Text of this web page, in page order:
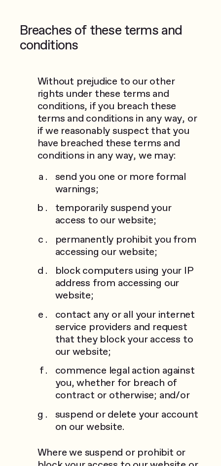
Breaches of these terms and
conditions
Without prejudice to our other
rights under these terms and
conditions, if you breach these
terms and conditions in any way, or
if we reasonably suspect that you
have breached these terms and
conditions in any way, we may:
send you one or more formal
warnings;
temporarily suspend your
access to our website;
permanently prohibit you from
accessing our website;
block computers using your IP
address from accessing our
website;
contact any or all your internet
service providers and request
that they block your access to
our website;
commence legal action against
you, whether for breach of
contract or otherwise; and/or
suspend or delete your account
on our website.
Where we suspend or prohibit or